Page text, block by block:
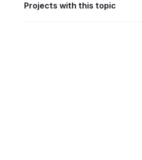
Projects with this topic